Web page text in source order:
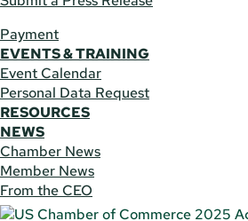
Payment
EVENTS & TRAINING
Event Calendar
Personal Data Request
RESOURCES
NEWS
Chamber News
Member News
From the CEO